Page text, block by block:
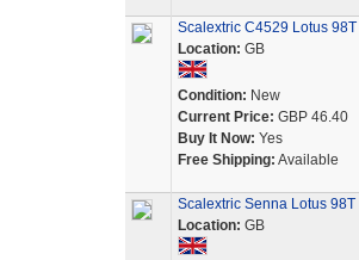
Scalextric C4529 Lotus
Location: GB
Condition: New
Current Price: GBP 46.40
Buy It Now: Yes
Free Shipping: Available
Scalextric Senna Lotus
Location: GB